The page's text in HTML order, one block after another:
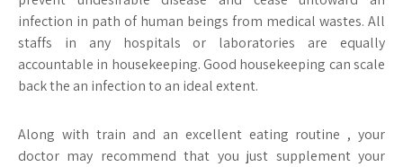
infection in path of human beings from medical wastes. All
staffs in any hospitals or laboratories are equally
accountable in housekeeping. Good housekeeping can scale
back the an infection to an ideal extent.
Along with train and an excellent eating routine , your
doctor may recommend that you just supplement your